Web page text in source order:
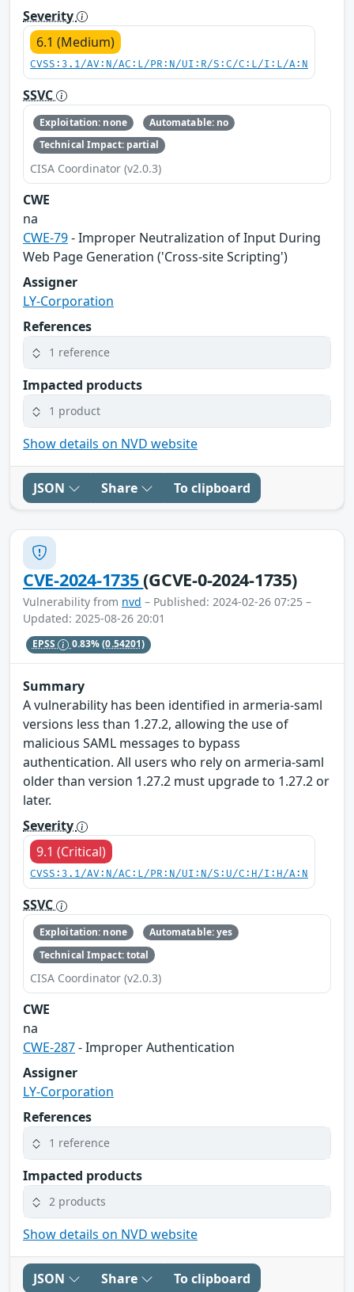
Severity
6.1 (Medium)
CVSS:3.1/AV:N/AC:L/PR:N/UI:R/S:C/C:L/I:L/A:N
SSVC
Exploitation: none
Automatable: no
Technical Impact: partial
CISA Coordinator (v2.0.3)
CWE
na
CWE-79- Improper Neutralization of Input During
Web Page Generation ('Cross-site Scripting')
Assigner
LY-Corporation
References
1 reference
Impacted products
1 product
Show details on NVD website
JSON Share To clipboard
CVE-2024-1735(GCVE-0-2024-1735)
Vulnerability from nvd – Published: 2024-02-26 07:25 –
Updated: 2025-08-26 20:01
EPSS 0.83%(0.54201)
Summary
A vulnerability has been identified in armeria-saml
versions less than 1.27.2, allowing the use of
malicious SAML messages to bypass
authentication. All users who rely on armeria-saml
older than version 1.27.2 must upgrade to 1.27.2 or
later.
Severity
9.1 (Critical)
CVSS:3.1/AV:N/AC:L/PR:N/UI:N/S:U/C:H/I:H/A:N
SSVC
Exploitation: none
Automatable: yes
Technical Impact: total
CISA Coordinator (v2.0.3)
CWE
na
CWE-287- Improper Authentication
Assigner
LY-Corporation
References
1 reference
Impacted products
2 products
Show details on NVD website
JSON Share To clipboard